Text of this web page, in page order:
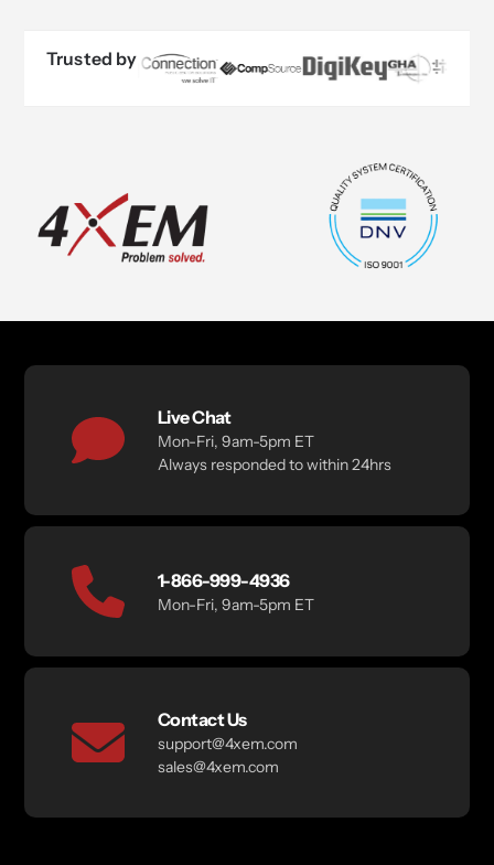
Trusted by
Live Chat
Mon-Fri, 9am-5pm ET
Always responded to within 24hrs
1-866-999-4936
Mon-Fri, 9am-5pm ET
Contact Us
support@4xem.com
sales@4xem.com